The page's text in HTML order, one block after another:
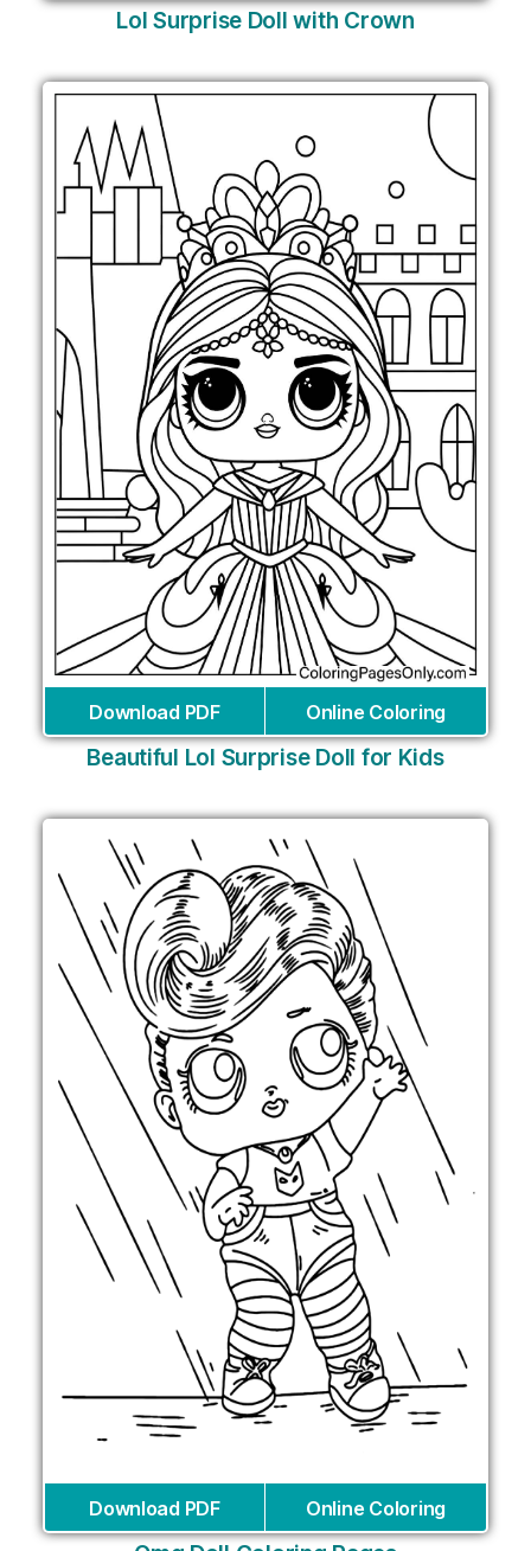
Lol Surprise Doll with Crown
Download PDF Online Coloring
Beautiful Lol Surprise Doll for Kids
Download PDF Online Coloring